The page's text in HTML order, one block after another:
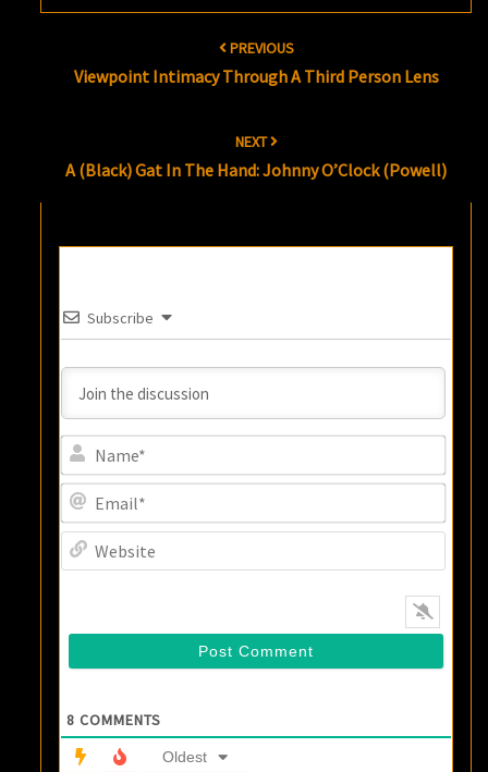
PREVIOUS
Viewpoint Intimacy Through A Third Person Lens
NEXT
A (Black) Gat In The Hand: Johnny O’Clock (Powell)
Subscribe
8 COMMENTS
Oldest